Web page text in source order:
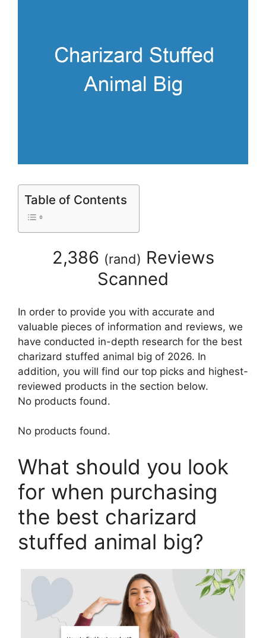
Table of Contents
2,386 (rand) Reviews
Scanned
In order to provide you with accurate and
valuable pieces of information and reviews, we
have conducted in-depth research for the best
charizard stuffed animal big of 2026. In
addition, you will find our top picks and highest-
reviewed products in the section below.
No products found.
No products found.
What should you look
for when purchasing
the best charizard
stuffed animal big?